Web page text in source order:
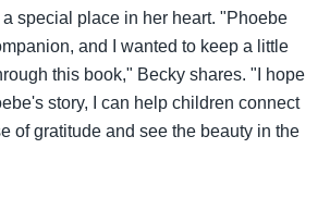
special place in her heart. "Phoebe
and I wanted to keep a little
this book," Becky shares. "I hope
story, I can help children connect
of gratitude and see the beauty in the